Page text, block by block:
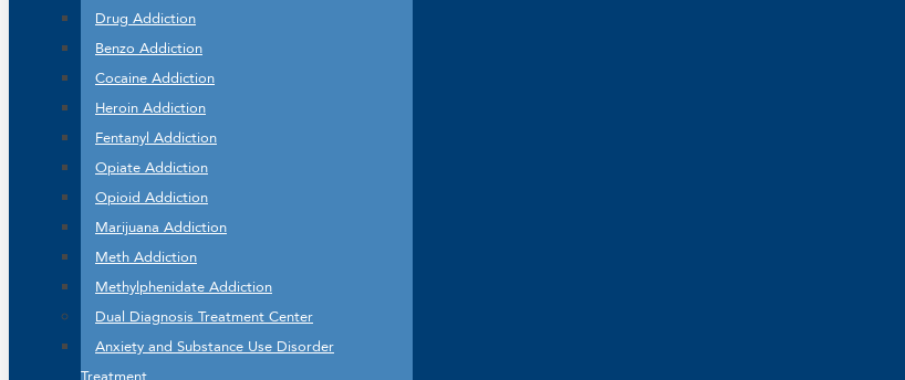
Drug Addiction
Benzo Addiction
Cocaine Addiction
Heroin Addiction
Fentanyl Addiction
Opiate Addiction
Opioid Addiction
Marijuana Addiction
Meth Addiction
Methylphenidate Addiction
Dual Diagnosis Treatment Center
Anxiety and Substance Use Disorder